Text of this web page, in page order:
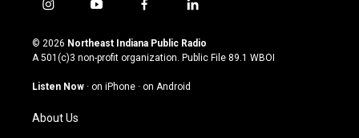
i
s
t
g
a
m
y
u
t
u
b
f
c
e
o
l
n
k
© 2026 Northeast Indiana Public Radio
A 501(c)3 non-profit organization. Public File 89.1 WBOI
Listen Now · on iPhone · on Android
About Us